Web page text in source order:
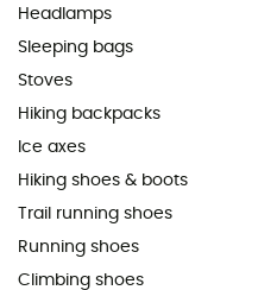
Headlamps
Sleeping bags
Stoves
Hiking backpacks
Ice axes
Hiking shoes & boots
Trail running shoes
Running shoes
Climbing shoes